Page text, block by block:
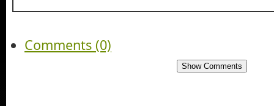
Comments (0)
Show Comments